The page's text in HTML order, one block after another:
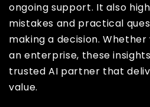
ongoing support. It also
mistakes and practical
making a decision.
an enterprise, these
trusted AI partner that
value.